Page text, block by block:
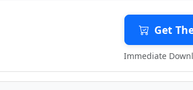
Get
Immediate